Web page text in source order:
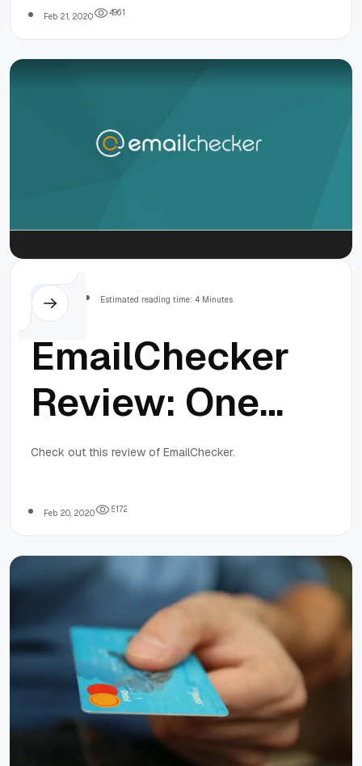
Oracle
Database
Robust and
Free From
Feb 21, 2020 4961
Estimated reading time: 4 Minutes
EmailChecker
Review: One
of the best
Email
Verifying
Tools Out
there
Check out this review of EmailChecker.
Feb 20, 2020 5172